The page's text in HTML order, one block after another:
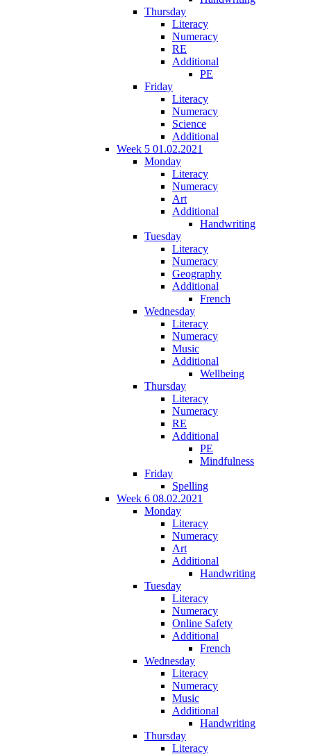
Thursday
Literacy
Numeracy
RE
Additional
PE
Friday
Literacy
Numeracy
Science
Additional
Week 5 01.02.2021
Monday
Literacy
Numeracy
Art
Additional
Handwriting
Tuesday
Literacy
Numeracy
Geography
Additional
French
Wednesday
Literacy
Numeracy
Music
Additional
Wellbeing
Thursday
Literacy
Numeracy
RE
Additional
PE
Mindfulness
Friday
Spelling
Week 6 08.02.2021
Monday
Literacy
Numeracy
Art
Additional
Handwriting
Tuesday
Literacy
Numeracy
Online Safety
Additional
French
Wednesday
Literacy
Numeracy
Music
Additional
Handwriting
Thursday
Literacy